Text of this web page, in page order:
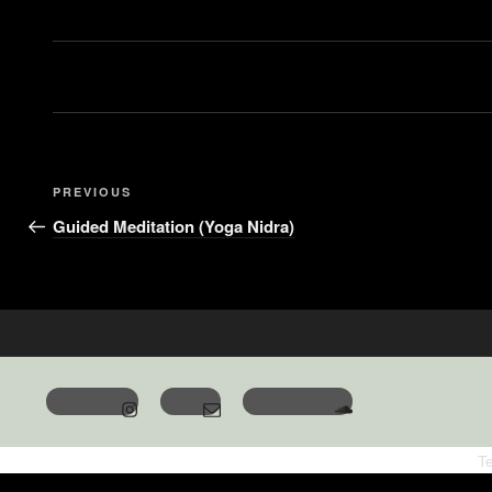
PREVIOUS
Guided Meditation (Yoga Nidra)